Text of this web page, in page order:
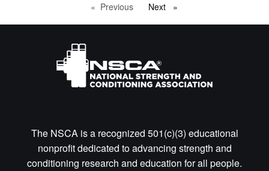
Previous pageNext page
The NSCA is a recognized 501(c)(3) educational
nonprofit dedicated to advancing strength and
conditioning research and education for all people.